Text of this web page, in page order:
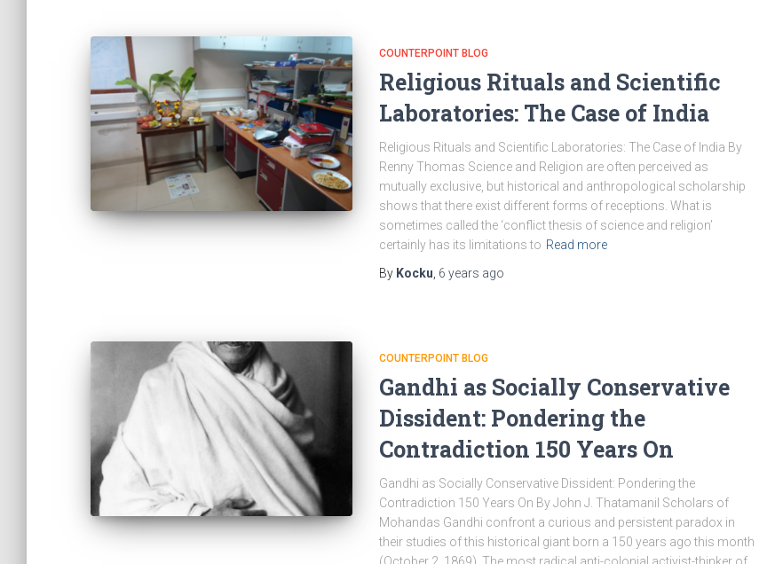
COUNTERPOINT BLOG
Religious Rituals and Scientific
Laboratories: The Case of India
Religious Rituals and Scientific Laboratories: The Case of India By
Renny Thomas Science and Religion are often perceived as
mutually exclusive, but historical and anthropological scholarship
shows that there exist different forms of receptions. What is
sometimes called the ‘conflict thesis of science and religion’
certainly has its limitations to Read more
By Kocku 6 years ago
COUNTERPOINT BLOG
Gandhi as Socially Conservative
Dissident: Pondering the
Contradiction 150 Years On
Gandhi as Socially Conservative Dissident: Pondering the
Contradiction 150 Years On By John J. Thatamanil Scholars of
Mohandas Gandhi confront a curious and persistent paradox in
their studies of this historical giant born a 150 years ago this month